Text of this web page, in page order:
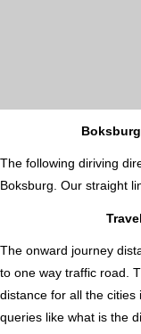
The following diriving
Boksburg. Our straight
The onward journey
to one way traffic road.
distance for all the
queries like what is the